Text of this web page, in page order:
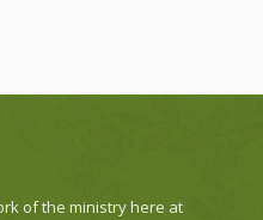
of the ministry here at